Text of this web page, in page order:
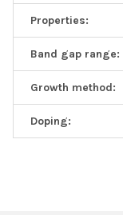
Properties:
Band gap range:
Growth method:
Doping: